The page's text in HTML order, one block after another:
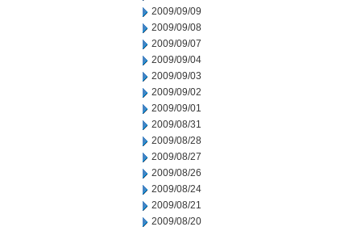
2009/09/09
2009/09/08
2009/09/07
2009/09/04
2009/09/03
2009/09/02
2009/09/01
2009/08/31
2009/08/28
2009/08/27
2009/08/26
2009/08/24
2009/08/21
2009/08/20